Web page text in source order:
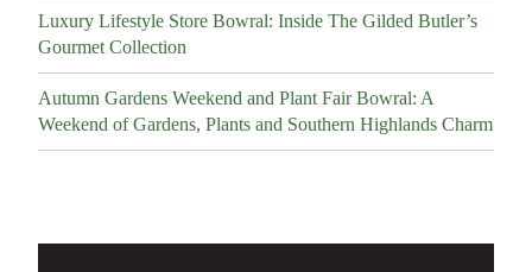
Luxury Lifestyle Store Bowral: Inside The Gilded Butler’s
Gourmet Collection
Autumn Gardens Weekend and Plant Fair Bowral: A
Weekend of Gardens, Plants and Southern Highlands Charm